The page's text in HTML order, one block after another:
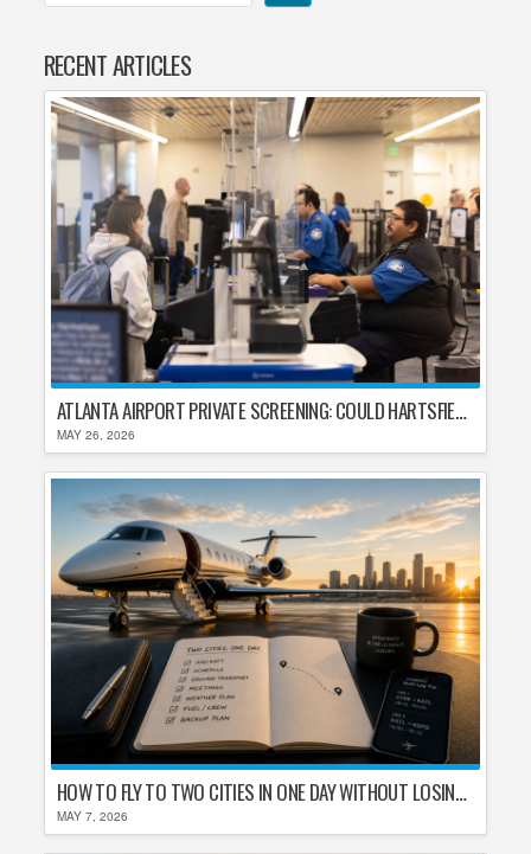
RECENT ARTICLES
ATLANTA AIRPORT PRIVATE SCREENING: COULD HARTSFIELD-JACKSON REPLACE TSA AFTER SHUTDOWN DELAYS?
MAY 26, 2026
HOW TO FLY TO TWO CITIES IN ONE DAY WITHOUT LOSING YOUR MIND
MAY 7, 2026